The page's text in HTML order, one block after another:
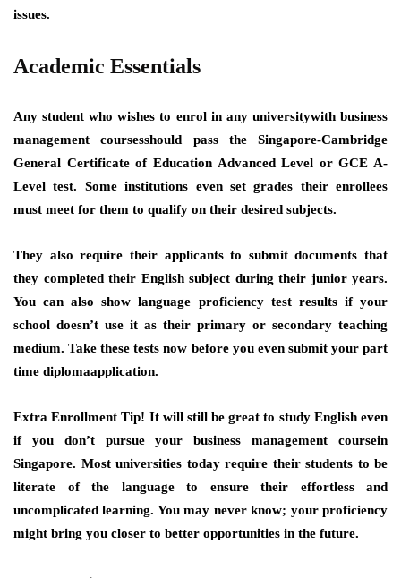
issues.
Academic Essentials
Any student who wishes to enrol in any universitywith business
management coursesshould pass the Singapore-Cambridge
General Certificate of Education Advanced Level or GCE A-
Level test. Some institutions even set grades their enrollees
must meet for them to qualify on their desired subjects.
They also require their applicants to submit documents that
they completed their English subject during their junior years.
You can also show language proficiency test results if your
school doesn’t use it as their primary or secondary teaching
medium. Take these tests now before you even submit your part
time diplomaapplication.
Extra Enrollment Tip! It will still be great to study English even
if you don’t pursue your business management coursein
Singapore. Most universities today require their students to be
literate of the language to ensure their effortless and
uncomplicated learning. You may never know; your proficiency
might bring you closer to better opportunities in the future.